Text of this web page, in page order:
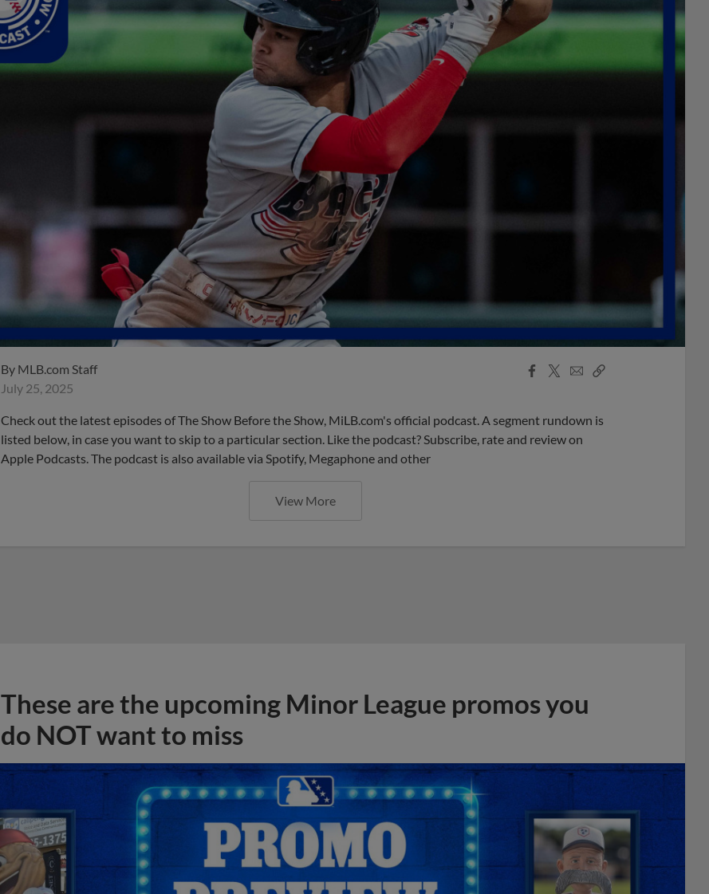
By MLB.com Staff
July 25, 2025
Facebook
X
EmailCopy
Check out the latest episodes of The Show Before the Show, MiLB.com's official podcast. A segment rundown is
listed below, in case you want to skip to a particular section. Like the podcast? Subscribe, rate and review on
Apple Podcasts. The podcast is also available via Spotify, Megaphone and other
View More
These are the upcoming Minor League promos you
do NOT want to miss